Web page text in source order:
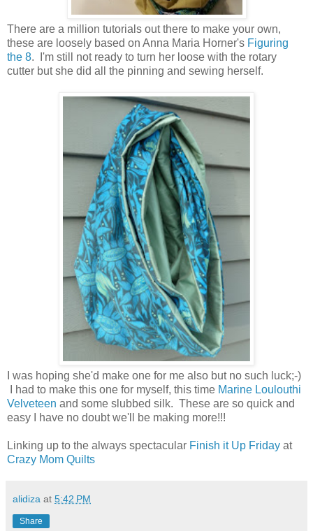
There are a million tutorials out there to make your own,
these are loosely based on Anna Maria Horner's Figuring
the 8. I'm still not ready to turn her loose with the rotary
cutter but she did all the pinning and sewing herself.
I was hoping she'd make one for me also but no such luck;-)
I had to make this one for myself, this time Marine Loulouthi
Velveteen and some slubbed silk. These are so quick and
easy I have no doubt we'll be making more!!!
Linking up to the always spectacular Finish it Up Friday at
Crazy Mom Quilts
alidiza at 5:42 PM
Share